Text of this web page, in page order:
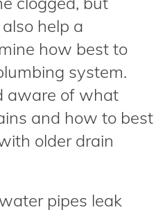
help a
how best to
system.
aware of what
and how to best
older drain
pipes leak